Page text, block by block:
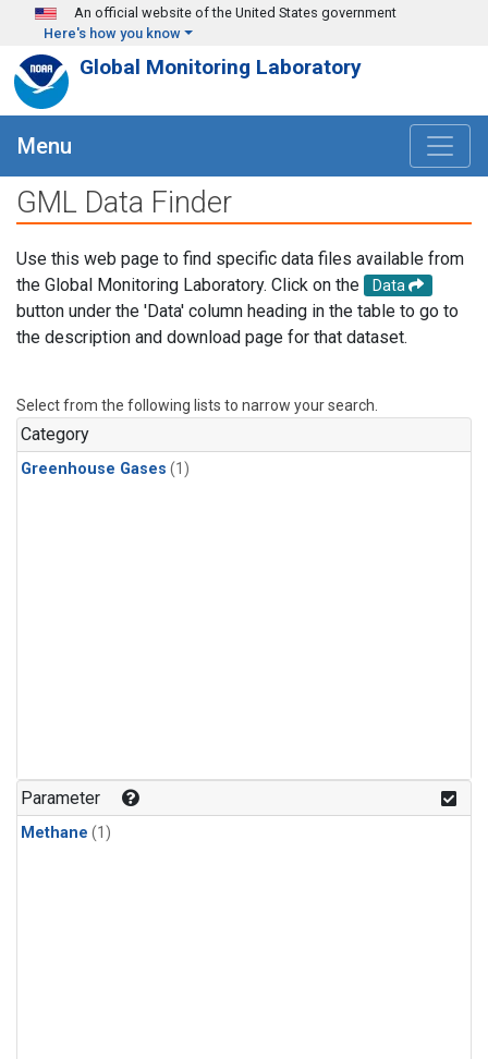
Skip to main content
An official website of the United States government
Here's how you know
Global Monitoring Laboratory
Menu
GML Data Finder
Use this web page to find specific data files available from
the Global Monitoring Laboratory. Click on the
Data
button under the 'Data' column heading in the table to go to
the description and download page for that dataset.
Select from the following lists to narrow your search.
Category
Greenhouse Gases (1)
Parameter
Methane (1)